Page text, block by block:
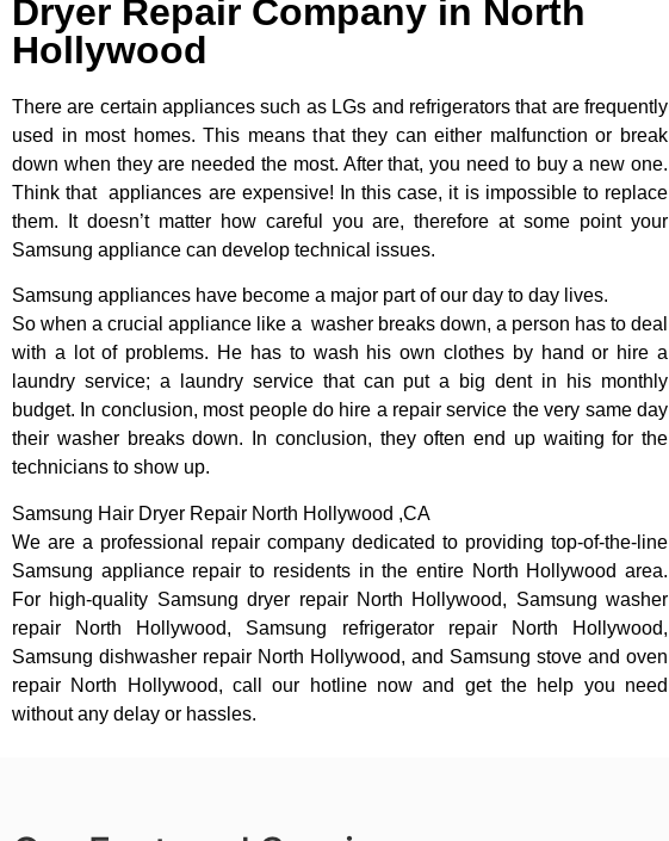
Dryer Repair Company in North
Hollywood
There are certain appliances such as LGs and refrigerators that are frequently
used in most homes. This means that they can either malfunction or break
down when they are needed the most. After that, you need to buy a new one.
Think that appliances are expensive! In this case, it is impossible to replace
them. It doesn’t matter how careful you are, therefore at some point your
Samsung appliance can develop technical issues.
Samsung appliances have become a major part of our day to day lives.
So when a crucial appliance like a washer breaks down, a person has to deal
with a lot of problems. He has to wash his own clothes by hand or hire a
laundry service; a laundry service that can put a big dent in his monthly
budget. In conclusion, most people do hire a repair service the very same day
their washer breaks down. In conclusion, they often end up waiting for the
technicians to show up.
Samsung Hair Dryer Repair North Hollywood ,CA
We are a professional repair company dedicated to providing top-of-the-line
Samsung appliance repair to residents in the entire North Hollywood area.
For high-quality Samsung dryer repair North Hollywood, Samsung washer
repair North Hollywood, Samsung refrigerator repair North Hollywood,
Samsung dishwasher repair North Hollywood, and Samsung stove and oven
repair North Hollywood, call our hotline now and get the help you need
without any delay or hassles.